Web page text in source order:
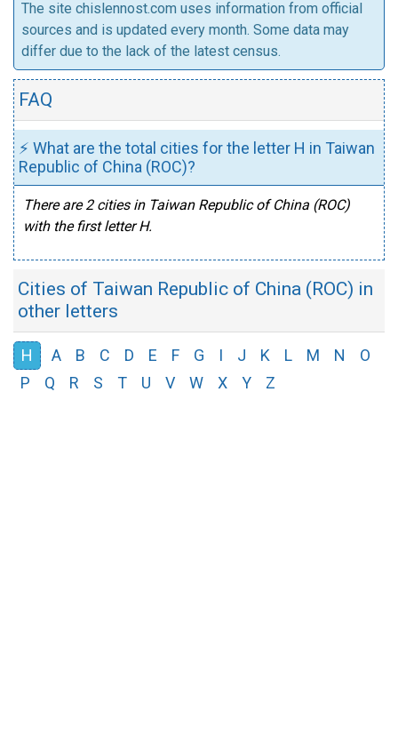
The site chislennost.com uses information from official
sources and is updated every month. Some data may
differ due to the lack of the latest census.
FAQ
⚡ What are the total cities for the letter H in Taiwan
Republic of China (ROC)?
There are 2 cities in Taiwan Republic of China (ROC)
with the first letter H.
Cities of Taiwan Republic of China (ROC) in
other letters
H A B C D E F G I J K L M N
O
P
Q R S T U V W X Y Z